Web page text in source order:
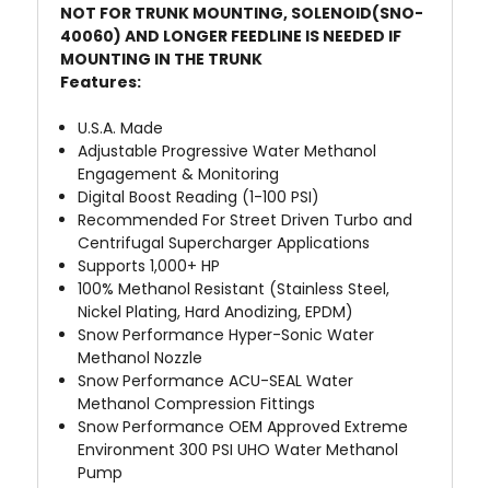
NOT FOR TRUNK MOUNTING, SOLENOID(SNO-
40060) AND LONGER FEEDLINE IS NEEDED IF
MOUNTING IN THE TRUNK
Features:
U.S.A. Made
Adjustable Progressive Water Methanol
Engagement & Monitoring
Digital Boost Reading (1-100 PSI)
Recommended For Street Driven Turbo and
Centrifugal Supercharger Applications
Supports 1,000+ HP
100% Methanol Resistant (Stainless Steel,
Nickel Plating, Hard Anodizing, EPDM)
Snow Performance Hyper-Sonic Water
Methanol Nozzle
Snow Performance ACU-SEAL Water
Methanol Compression Fittings
Snow Performance OEM Approved Extreme
Environment 300 PSI UHO Water Methanol
Pump